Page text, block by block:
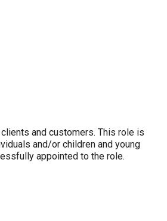
and customers. This role is
and/or children and young
appointed to the role.